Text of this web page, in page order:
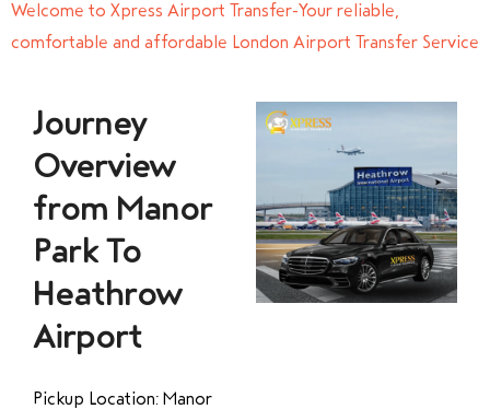
Welcome to Xpress Airport Transfer-Your reliable,
comfortable and affordable London Airport Transfer Service
Journey
Overview
from Manor
Park To
Heathrow
Airport
Pickup Location: Manor